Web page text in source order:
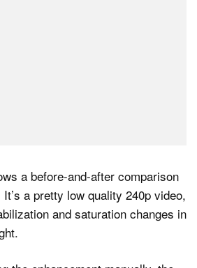
a before-and-after comparison
a pretty low quality 240p video,
and saturation changes in